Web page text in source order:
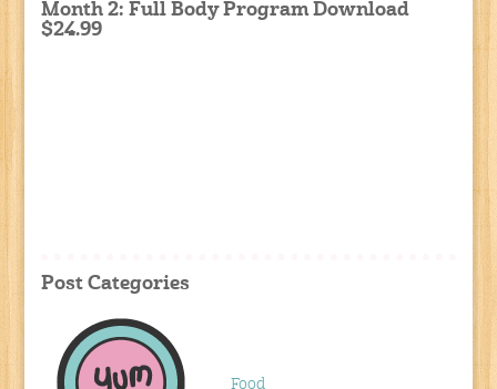
Month 2: Full Body Program Download
$24.99
Post Categories
Food